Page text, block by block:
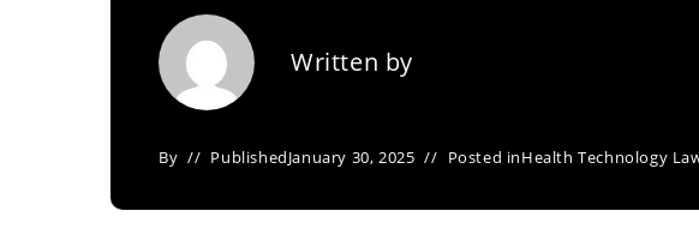
Written by
By PublishedJanuary 30, 2025 Posted inHealth Technology